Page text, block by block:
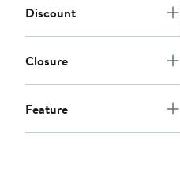
Discount
Closure
Feature